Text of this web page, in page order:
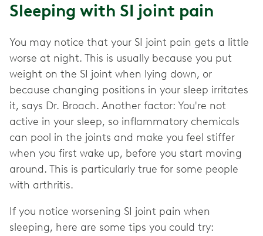
Sleeping with SI joint pain
You may notice that your SI joint pain gets a little
worse at night. This is usually because you put
weight on the SI joint when lying down, or
because changing positions in your sleep irritates
it, says Dr. Broach. Another factor: You're not
active in your sleep, so inflammatory chemicals
can pool in the joints and make you feel stiffer
when you first wake up, before you start moving
around. This is particularly true for some people
with arthritis.
If you notice worsening SI joint pain when
sleeping, here are some tips you could try: